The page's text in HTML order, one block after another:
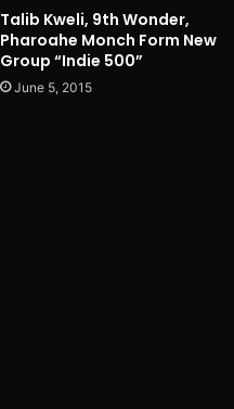
Talib Kweli, 9th Wonder,
Pharoahe Monch Form New
Group “Indie 500”
June 5, 2015